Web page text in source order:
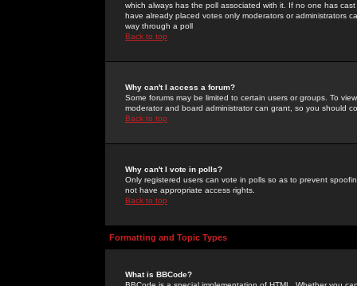
which always has the poll associated with it. If no one has
have already placed votes only moderators or administrators
way through a poll
Back to top
Why can't I access a forum?
Some forums may be limited to certain users or groups. To
moderator and board administrator can grant, so you should
Back to top
Why can't I vote in polls?
Only registered users can vote in polls so as to prevent
not have appropriate access rights.
Back to top
Formatting and Topic Types
What is BBCode?